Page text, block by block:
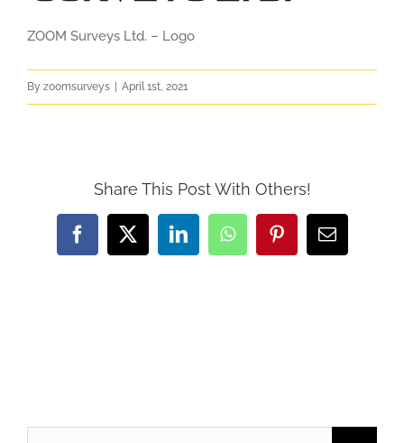
ZOOM Surveys Ltd. – Logo
By zoomsurveys April 1st, 2021
Share This Post With Others!
Facebook
X LinkedInWhatsAppPinterestEmail